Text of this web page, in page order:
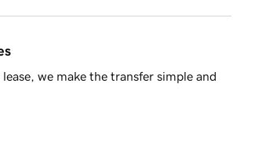
we make the transfer simple and